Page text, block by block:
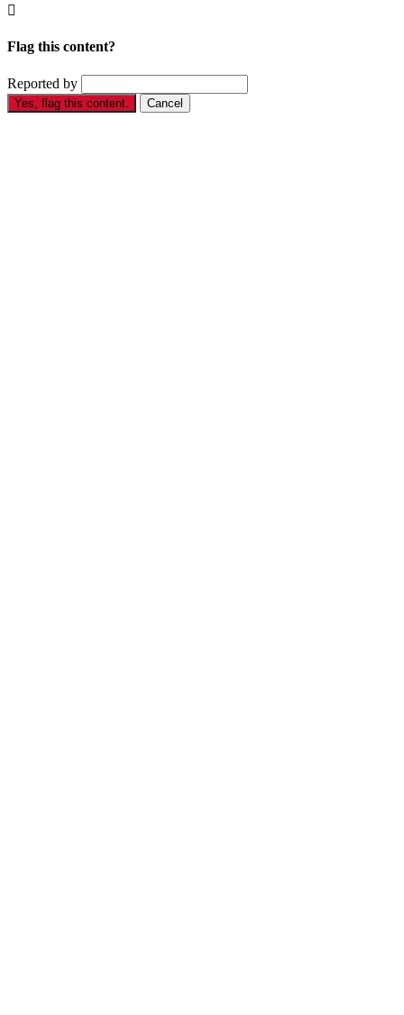

Flag this content?
Reported by
Yes, flag this content. Cancel